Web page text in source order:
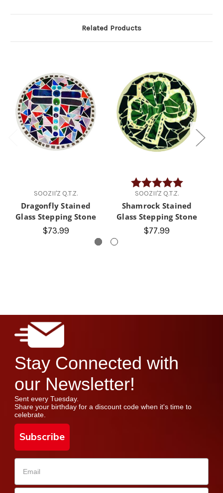
Related Products
SOOZII'Z Q.T.Z.
Dragonfly Stained
Glass Stepping Stone
$73.99
Rating:
5.0 out of 5
SOOZII'Z Q.T.Z.
Shamrock Stained
Glass Stepping Stone
$77.99
Stay Connected with
our Newsletter!
Sent every Tuesday.
Share your birthday for a discount code when it's time to
celebrate.
Subscribe